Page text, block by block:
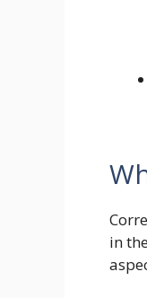
in